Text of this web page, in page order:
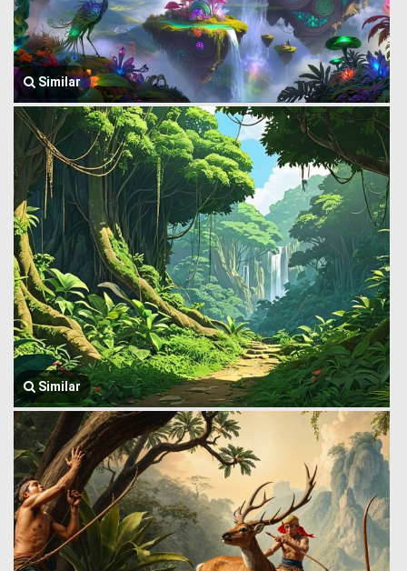
Similar
Similar